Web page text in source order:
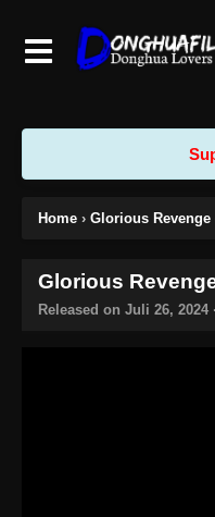
Home › Glorious Revenge
Glorious
Released on Juli 26, 2024